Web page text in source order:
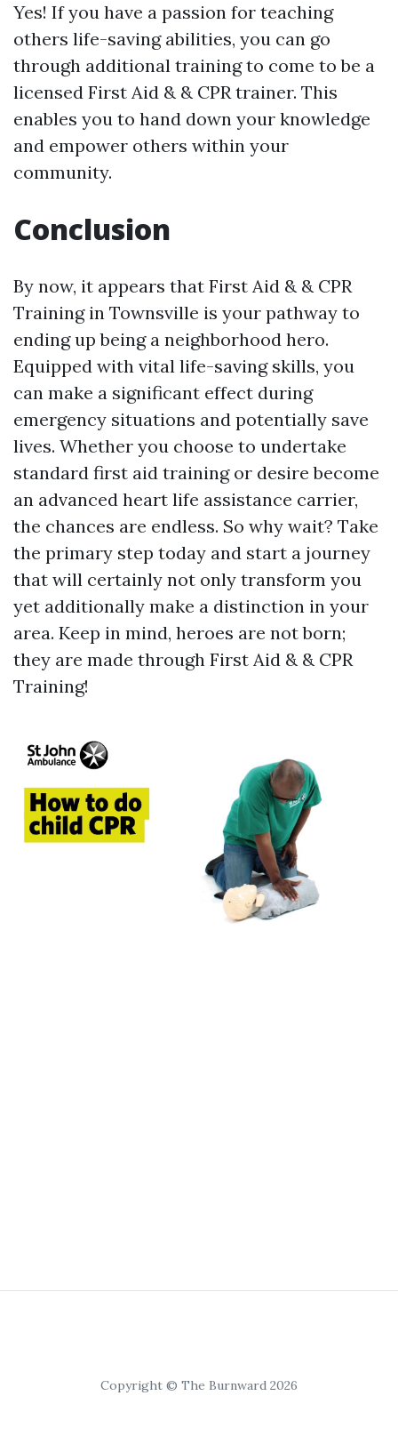
Yes! If you have a passion for teaching
others life-saving abilities, you can go
through additional training to come to be a
licensed First Aid & & CPR trainer. This
enables you to hand down your knowledge
and empower others within your
community.
Conclusion
By now, it appears that First Aid & & CPR
Training in Townsville is your pathway to
ending up being a neighborhood hero.
Equipped with vital life-saving skills, you
can make a significant effect during
emergency situations and potentially save
lives. Whether you choose to undertake
standard first aid training or desire become
an advanced heart life assistance carrier,
the chances are endless. So why wait? Take
the primary step today and start a journey
that will certainly not only transform you
yet additionally make a distinction in your
area. Keep in mind, heroes are not born;
they are made through First Aid & & CPR
Training!
Copyright © The Burnward 2026